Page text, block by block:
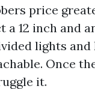
price
a 12 inch and
lights
Once
it.